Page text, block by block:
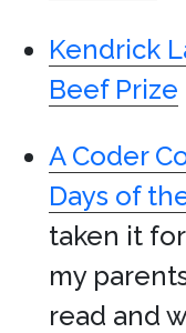
Kendrick
Beef Prize
A Coder
Days of
taken it
my
read and